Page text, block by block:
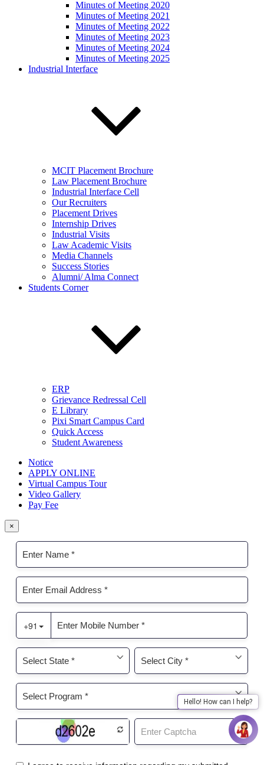
Hello! How can I help?
Minutes of Meeting 2020
Minutes of Meeting 2021
Minutes of Meeting 2022
Minutes of Meeting 2023
Minutes of Meeting 2024
Minutes of Meeting 2025
Industrial Interface
MCIT Placement Brochure
Law Placement Brochure
Industrial Interface Cell
Our Recruiters
Placement Drives
Internship Drives
Industrial Visits
Law Academic Visits
Media Channels
Success Stories
Alumni/ Alma Connect
Students Corner
ERP
Grievance Redressal Cell
E Library
Pixi Smart Campus Card
Quick Access
Student Awareness
Notice
APPLY ONLINE
Virtual Campus Tour
Video Gallery
Pay Fee
×